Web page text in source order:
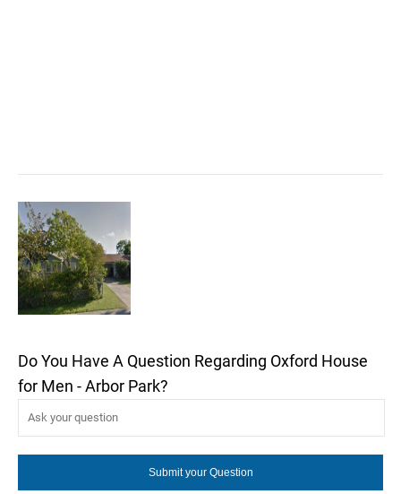
Do You Have A Question Regarding Oxford House
for Men - Arbor Park?